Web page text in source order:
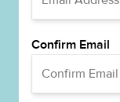
Confirm Email